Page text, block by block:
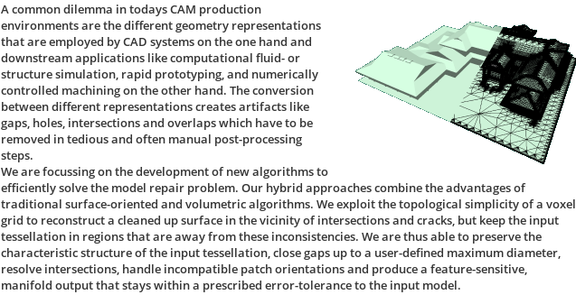
A common dilemma in todays CAM production
environments are the different geometry representations
that are employed by CAD systems on the one hand and
downstream applications like computational fluid- or
structure simulation, rapid prototyping, and numerically
controlled machining on the other hand. The conversion
between different representations creates artifacts like
gaps, holes, intersections and overlaps which have to be
removed in tedious and often manual post-processing
steps.
We are focussing on the development of new algorithms to
efficiently solve the model repair problem. Our hybrid approaches combine the advantages of
traditional surface-oriented and volumetric algorithms. We exploit the topological simplicity of a voxel
grid to reconstruct a cleaned up surface in the vicinity of intersections and cracks, but keep the input
tessellation in regions that are away from these inconsistencies. We are thus able to preserve the
characteristic structure of the input tessellation, close gaps up to a user-defined maximum diameter,
resolve intersections, handle incompatible patch orientations and produce a feature-sensitive,
manifold output that stays within a prescribed error-tolerance to the input model.